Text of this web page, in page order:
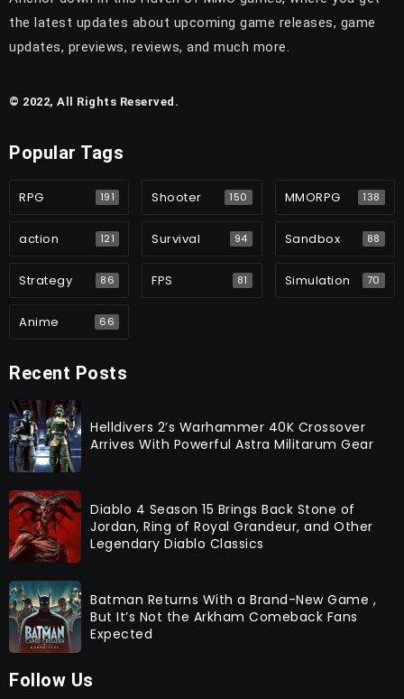
the latest updates about upcoming game releases, game
updates, previews, reviews, and much more.
© 2022, All Rights Reserved.
Popular Tags
RPG 191 Shooter 150 MMORPG 138
action 121 Survival 94 Sandbox 88
Strategy 86 FPS 81 Simulation 70
Anime 66
Recent Posts
Helldivers 2’s Warhammer 40K Crossover
Arrives With Powerful Astra Militarum Gear
Diablo 4 Season 15 Brings Back Stone of
Jordan, Ring of Royal Grandeur, and Other
Legendary Diablo Classics
Batman Returns With a Brand-New Game ,
But It’s Not the Arkham Comeback Fans
Expected
Follow Us